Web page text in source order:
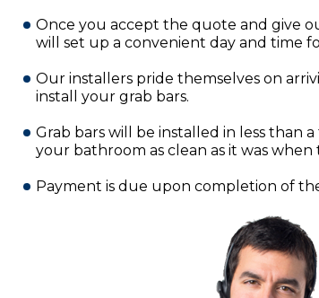
Once you accept the quote and give
will set up a convenient day and time
Our installers pride themselves on
install your grab bars.
Grab bars will be installed in less than
your bathroom as clean as it was when
Payment is due upon completion of